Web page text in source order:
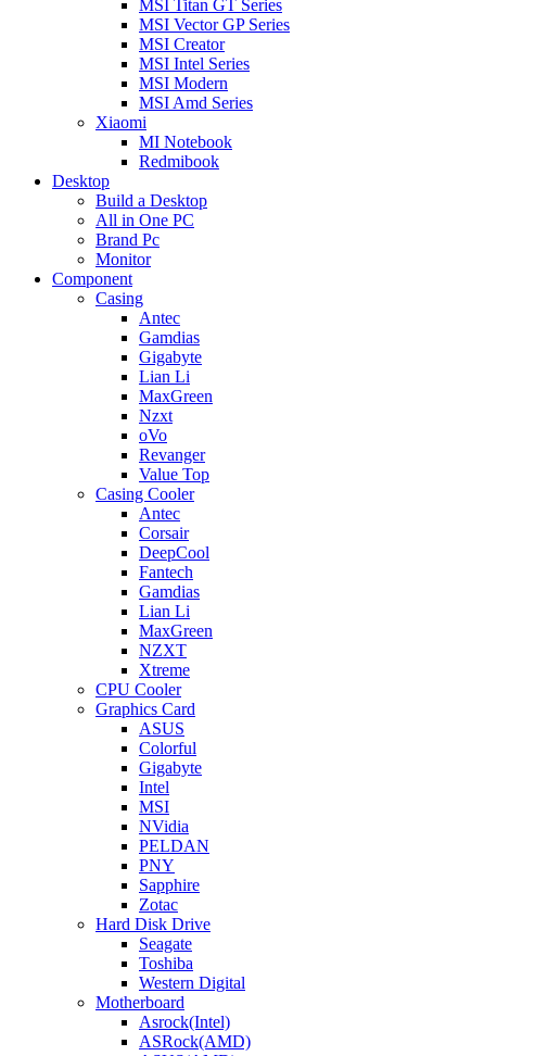
MSI Titan GT Series
MSI Vector GP Series
MSI Creator
MSI Intel Series
MSI Modern
MSI Amd Series
Xiaomi
MI Notebook
Redmibook
Desktop
Build a Desktop
All in One PC
Brand Pc
Monitor
Component
Casing
Antec
Gamdias
Gigabyte
Lian Li
MaxGreen
Nzxt
oVo
Revanger
Value Top
Casing Cooler
Antec
Corsair
DeepCool
Fantech
Gamdias
Lian Li
MaxGreen
NZXT
Xtreme
CPU Cooler
Graphics Card
ASUS
Colorful
Gigabyte
Intel
MSI
NVidia
PELDAN
PNY
Sapphire
Zotac
Hard Disk Drive
Seagate
Toshiba
Western Digital
Motherboard
Asrock(Intel)
ASRock(AMD)